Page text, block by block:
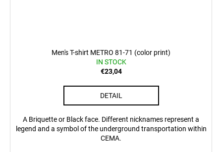
Men's T-shirt METRO 81-71 (color print)
IN STOCK
€23,04
DETAIL
A Briquette or Black face. Different nicknames represent a
legend and a symbol of the underground transportation within
CEMA.